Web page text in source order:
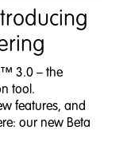
3.0 – the
tool.
features, and
our new Beta